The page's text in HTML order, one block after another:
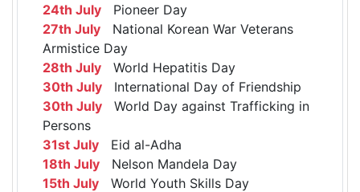
24th July Pioneer Day
27th July National Korean War Veterans
Armistice Day
28th July World Hepatitis Day
30th July International Day of Friendship
30th July World Day against Trafficking in
Persons
31st July Eid al-Adha
18th July Nelson Mandela Day
15th July World Youth Skills Day